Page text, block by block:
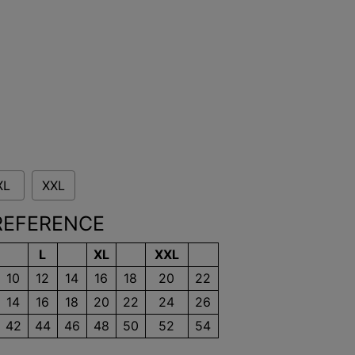
XXL
L XL
XXL
10 12 14 16 18 20
22
14 16 18 20 22 24
26
42 44 46 48 50 52 54